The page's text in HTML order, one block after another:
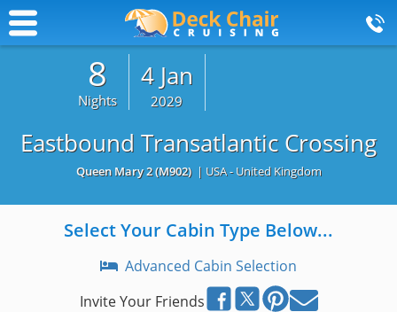
8
Nights
4 Jan
2029
Eastbound Transatlantic Crossing
Queen Mary 2(M902) | USA - United Kingdom
Select Your Cabin Type Below...
Advanced Cabin Selection
Invite Your Friends